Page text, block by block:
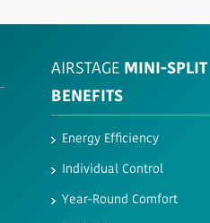
AIRSTAGE MINI-SPLIT
BENEFITS
Energy Efficiency
Individual Control
Year-Round Comfort